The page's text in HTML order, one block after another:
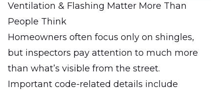
Ventilation & Flashing Matter More Than
People Think
Homeowners often focus only on shingles,
but inspectors pay attention to much more
than what’s visible from the street.
Important code-related details include